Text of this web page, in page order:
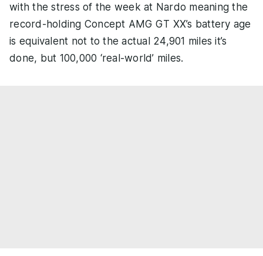
with the stress of the week at Nardo meaning the
record-holding Concept AMG GT XX’s battery age
is equivalent not to the actual 24,901 miles it’s
done, but 100,000 ‘real-world’ miles.